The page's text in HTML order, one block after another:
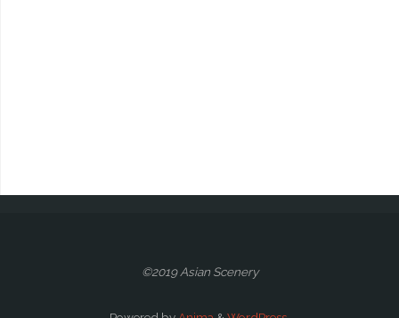
©2019 Asian Scenery